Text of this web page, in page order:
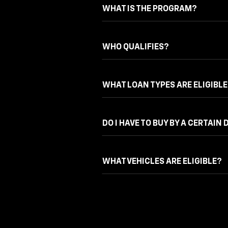
WHAT IS THE PROGRAM?
WHO QUALIFIES?
WHAT LOAN TYPES ARE
DO I HAVE TO BUY BY A CERTAIN
WHAT VEHICLES ARE ELIGIBLE?